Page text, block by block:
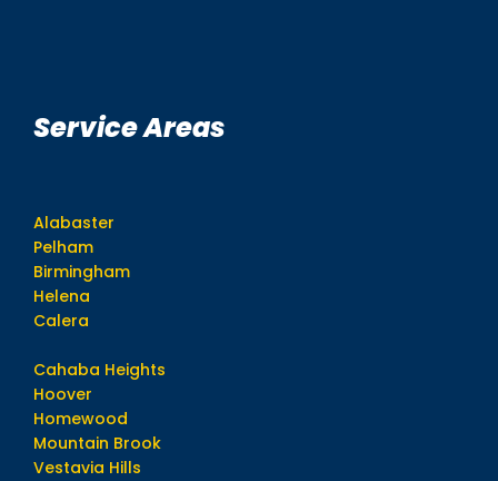
Service Areas
Alabaster
Pelham
Birmingham
Helena
Calera
Cahaba Heights
Hoover
Homewood
Mountain Brook
Vestavia Hills